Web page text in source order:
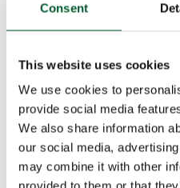
Consent
This website uses cookies
We use cookies to
provide social media
We also share information
our social media,
may combine it with other